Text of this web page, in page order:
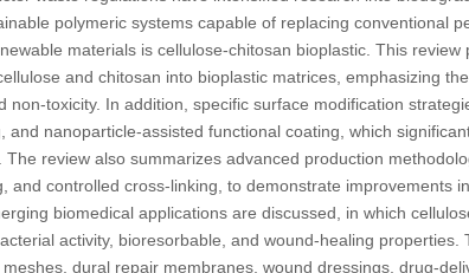
polymeric systems capable of replacing conventional
materials is cellulose-chitosan bioplastic. This
and chitosan into bioplastic matrices, emphasizing
non-toxicity. In addition, specific surface modification
and nanoparticle-assisted functional coating, which
The review also summarizes advanced production
and controlled cross-linking, to demonstrate improvements
biomedical applications are discussed, in which
activity, bioresorbable, and wound-healing
dural repair membranes, wound dressings, drug-